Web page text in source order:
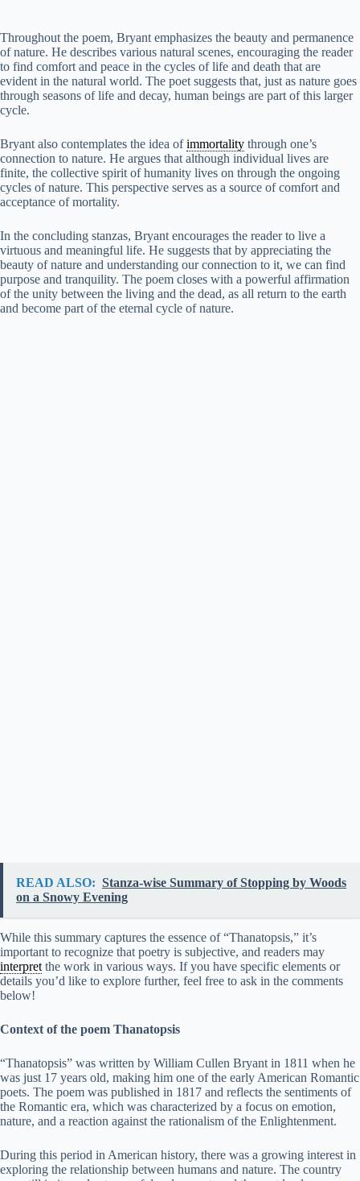
Throughout the poem, Bryant emphasizes the beauty and permanence
of nature. He describes various natural scenes, encouraging the reader
to find comfort and peace in the cycles of life and death that are
evident in the natural world. The poet suggests that, just as nature goes
through seasons of life and decay, human beings are part of this larger
cycle.
Bryant also contemplates the idea ofimmortality through one’s
connection to nature. He argues that although individual lives are
finite, the collective spirit of humanity lives on through the ongoing
cycles of nature. This perspective serves as a source of comfort and
acceptance of mortality.
In the concluding stanzas, Bryant encourages the reader to live a
virtuous and meaningful life. He suggests that by appreciating the
beauty of nature and understanding our connection to it, we can find
purpose and tranquility. The poem closes with a powerful affirmation
of the unity between the living and the dead, as all return to the earth
and become part of the eternal cycle of nature.
READ ALSO: Stanza-wise Summary of Stopping by Woods
on a Snowy Evening
While this summary captures the essence of “Thanatopsis,” it’s
important to recognize that poetry is subjective, and readers may
interpret the work in various ways. If you have specific elements or
details you’d like to explore further, feel free to ask in the comments
below!
Context of the poem Thanatopsis
“Thanatopsis” was written by William Cullen Bryant in 1811 when he
was just 17 years old, making him one of the early American Romantic
poets. The poem was published in 1817 and reflects the sentiments of
the Romantic era, which was characterized by a focus on emotion,
nature, and a reaction against the rationalism of the Enlightenment.
During this period in American history, there was a growing interest in
exploring the relationship between humans and nature. The country